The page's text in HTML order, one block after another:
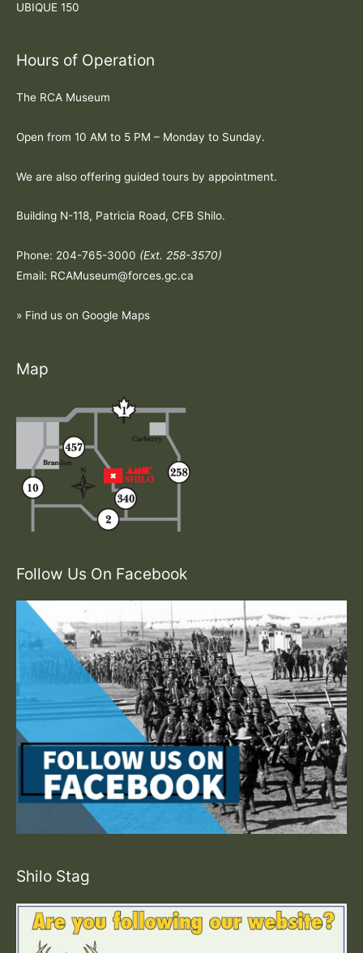
UBIQUE 150
Hours of Operation
The RCA Museum
Open from 10 AM to 5 PM – Monday to Sunday.
We are also offering guided tours by appointment.
Building N-118, Patricia Road, CFB Shilo.
Phone: 204-765-3000 (Ext. 258-3570)
Email: RCAMuseum@forces.gc.ca
» Find us on Google Maps
Map
Follow Us On Facebook
Shilo Stag